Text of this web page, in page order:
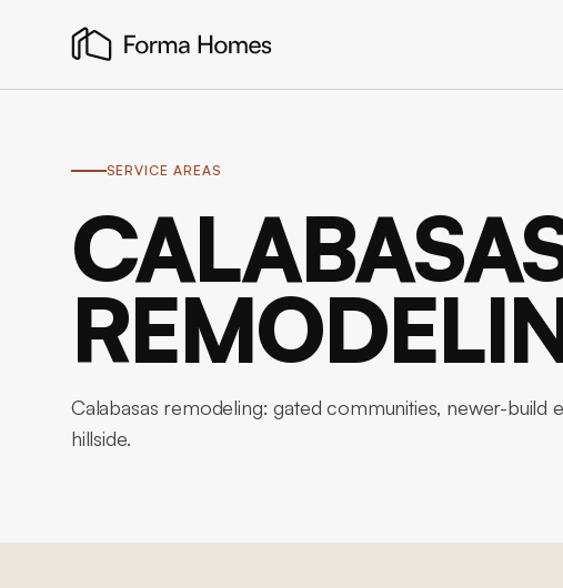
SERVICE AREAS
Calabasas remodeling: gated communities, newer-build
hillside.